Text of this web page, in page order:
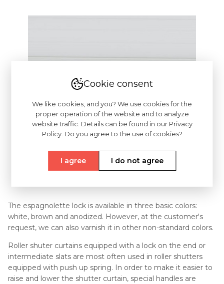
The espagnolette lock is available in three basic colors:
white, brown and anodized. However, at the customer's
request, we can also varnish it in other non-standard colors.
Roller shuter curtains equipped with a lock on the end or
intermediate slats are most often used in roller shutters
equipped with push up spring. In order to make it easier to
raise and lower the shutter curtain, special handles are
Cookie consent
We like cookies, and you? We use cookies for the
proper operation of the website and to analyze
website traffic. Details can be found in our Privacy
Policy. Do you agree to the use of cookies?
I agree I do not agree